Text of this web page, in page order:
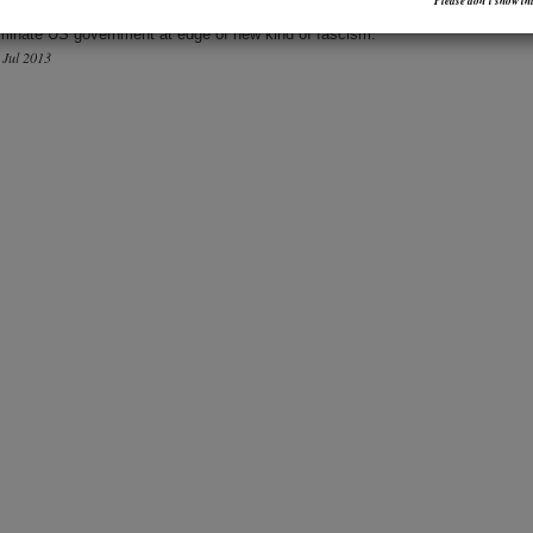
Snowden Is a Hero
US government at edge of new kind of fascism.
2013